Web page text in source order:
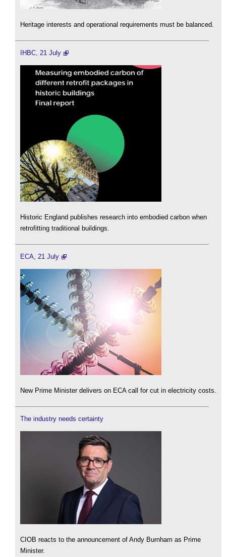
Heritage interests and operational requirements must be balanced.
IHBC, 21 July
Historic England publishes research into embodied carbon when
retrofitting traditional buildings.
ECA, 21 July
New Prime Minister delivers on ECA call for cut in electricity costs.
The industry needs certainty
CIOB reacts to the announcement of Andy Burnham as Prime
Minister.